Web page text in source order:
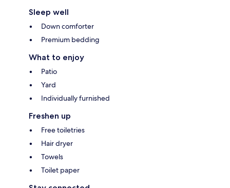
Sleep well
Down comforter
Premium bedding
What to enjoy
Patio
Yard
Individually furnished
Freshen up
Free toiletries
Hair dryer
Towels
Toilet paper